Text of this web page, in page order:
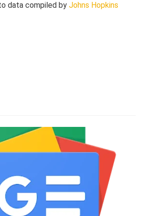
data compiled by Johns Hopkins